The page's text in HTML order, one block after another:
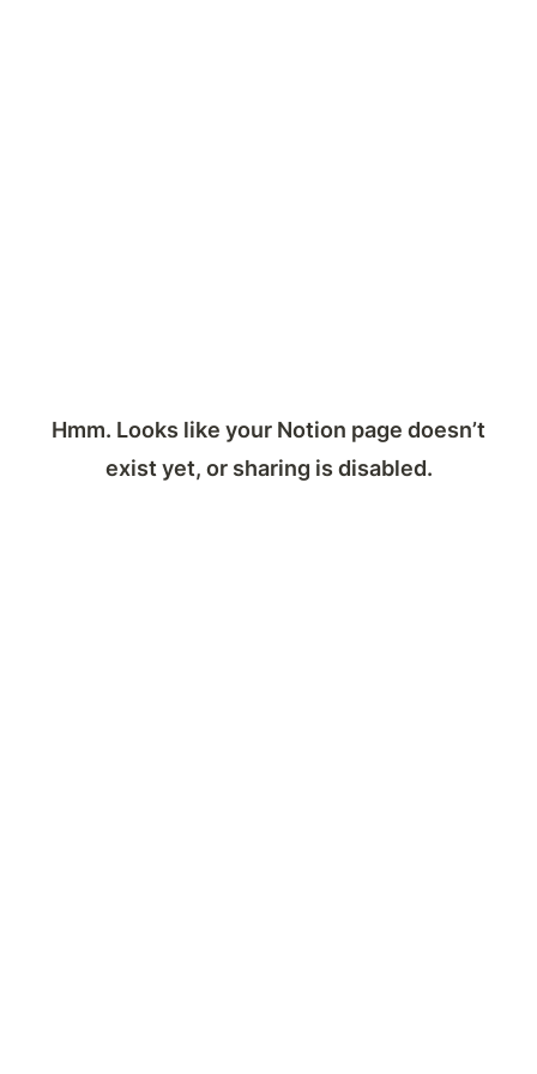
Hmm. Looks like your Notion page doesn’t
exist yet, or sharing is disabled.